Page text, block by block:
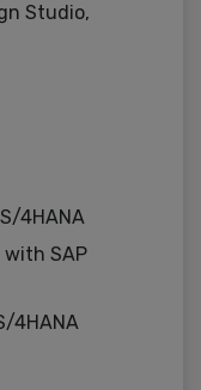
Studio,
4HANA
SAP
4HANA